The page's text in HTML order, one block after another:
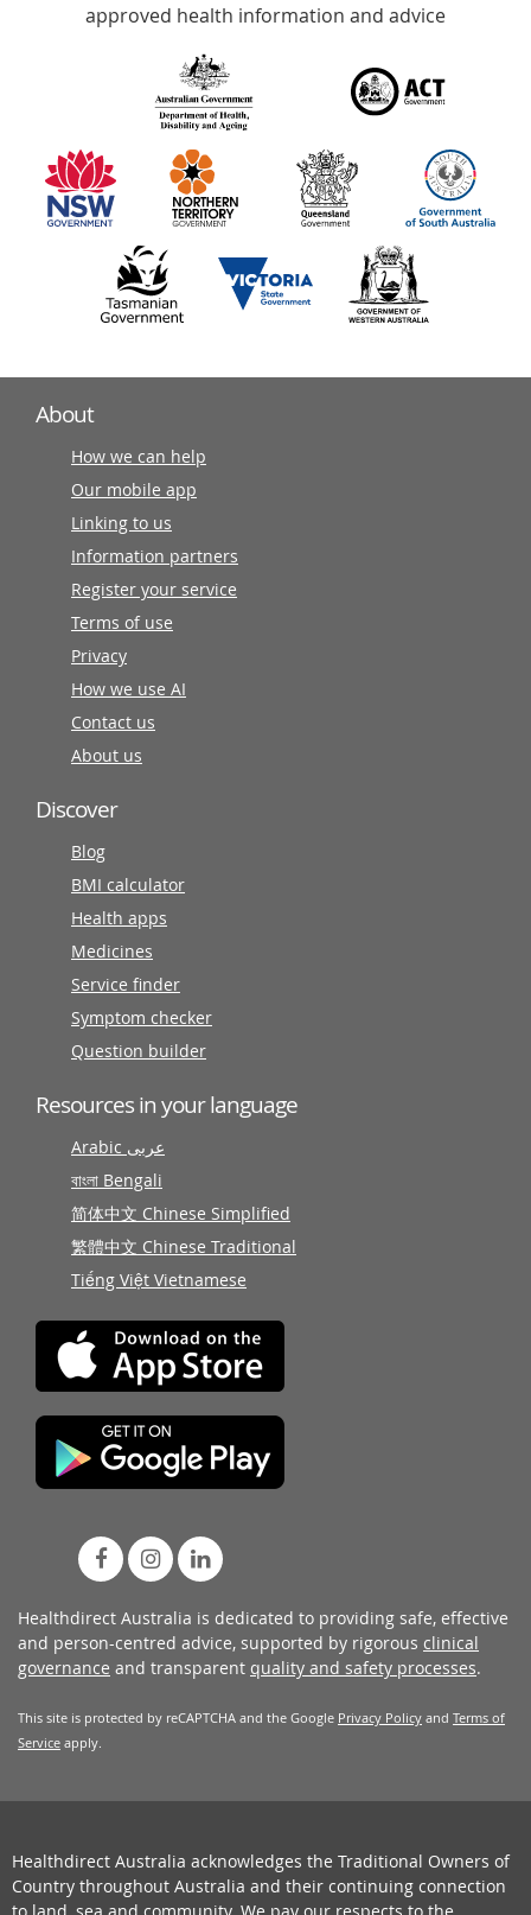
information
partners
approved health information and advice
About
How we can help
Our mobile app
Linking to us
Information partners
Register your service
Terms of use
Privacy
How we use AI
Contact us
About us
Discover
Blog
BMI calculator
Health apps
Medicines
Service finder
Symptom checker
Question builder
Resources in your language
Arabic عربى
বাংলা Bengali
简体中文 Chinese Simplified
繁體中文 Chinese Traditional
Tiếng Việt Vietnamese
Healthdirect Australia is dedicated to providing safe, effective
and person-centred advice, supported by rigorous clinical
governance and transparent quality and safety processes.
This site is protected by reCAPTCHA and the Google Privacy Policy and Terms of
Service apply.
Healthdirect Australia acknowledges the Traditional Owners of
Country throughout Australia and their continuing connection